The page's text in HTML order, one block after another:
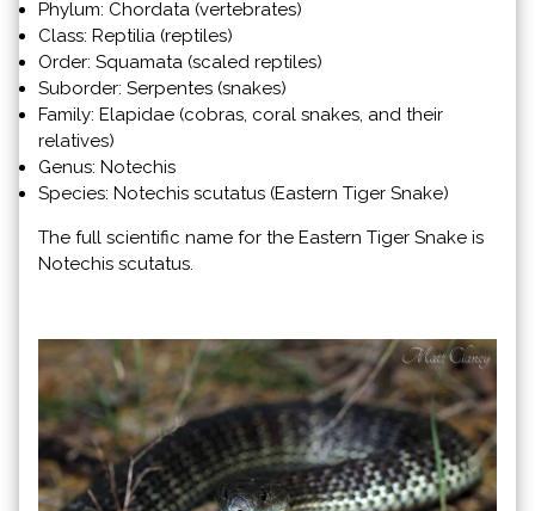
Phylum: Chordata (vertebrates)
Class: Reptilia (reptiles)
Order: Squamata (scaled reptiles)
Suborder: Serpentes (snakes)
Family: Elapidae (cobras, coral snakes, and their
relatives)
Genus: Notechis
Species: Notechis scutatus (Eastern Tiger Snake)
The full scientific name for the Eastern Tiger Snake is
Notechis scutatus.